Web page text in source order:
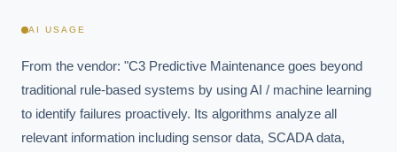
AI USAGE
From the vendor: "C3 Predictive Maintenance goes beyond
traditional rule-based systems by using AI / machine learning
to identify failures proactively. Its algorithms analyze all
relevant information including sensor data, SCADA data,